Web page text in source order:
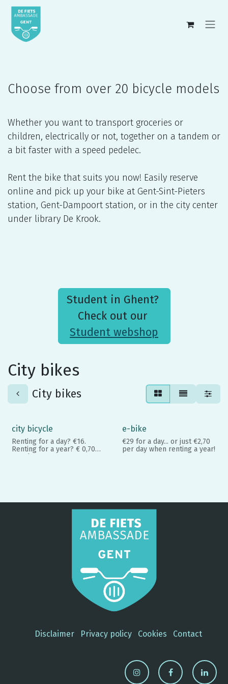
Skip to Content
Choose from over 20 bicycle models
Whether you want to transport groceries or
children, electrically or not, together on a tandem or
a bit faster with a speed pedelec.
Rent the bike that suits you now! Easily reserve
online and pick up your bike at Gent-Sint-Pieters
station, Gent-Dampoort station, or in the city center
under library De Krook.
Student in Ghent?
Check out our
Student webshop
City bikes
City bikes
city bicycle
Renting for a day? €16.
Renting for a year? € 0,70
per day
e-bike
€29 for a day... or just €2,70
per day when renting a year!
Disclaimer Privacy policy Cookies Contact